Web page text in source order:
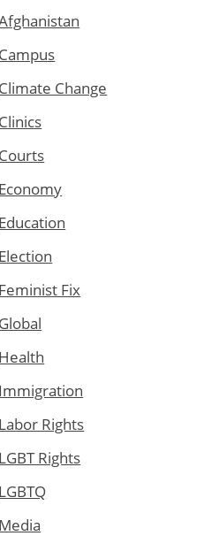
Campus
Climate Change
Clinics
Courts
Economy
Education
Election
Feminist Fix
Global
Health
Immigration
Labor Rights
LGBT Rights
LGBTQ
Media